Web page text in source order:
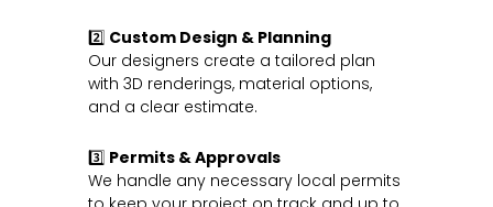
2️⃣ Custom Design & Planning
Our designers create a tailored plan
with 3D renderings, material options,
and a clear estimate.
3️⃣ Permits & Approvals
We handle any necessary local permits